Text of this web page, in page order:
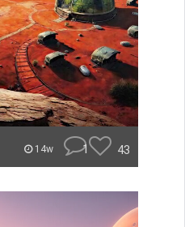
14w 1 43